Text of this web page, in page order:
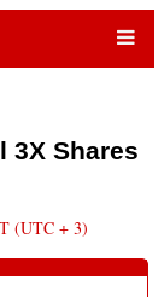
3X Shares
(UTC + 3)